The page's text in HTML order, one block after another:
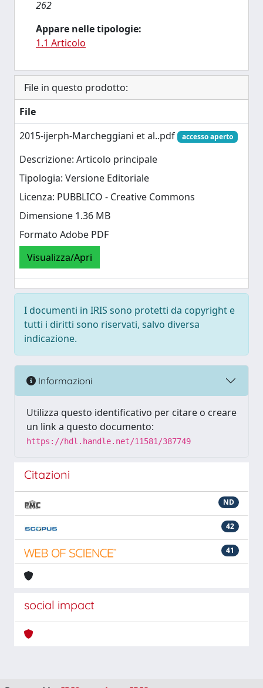
262
Appare nelle tipologie:
1.1 Articolo
File in questo prodotto:
File
2015-ijerph-Marcheggiani et al..pdf
accesso aperto
Descrizione: Articolo principale
Tipologia: Versione Editoriale
Licenza: PUBBLICO - Creative Commons
Dimensione 1.36 MB
Formato Adobe PDF
Visualizza/Apri
I documenti in IRIS sono protetti da copyright e
tutti i diritti sono riservati, salvo diversa
indicazione.
Informazioni
Utilizza questo identificativo per citare o creare
un link a questo documento:
https://hdl.handle.net/11581/387749
Citazioni
ND
42
41
social impact